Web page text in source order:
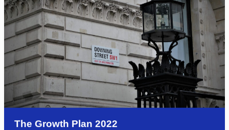
The Growth Plan 2022